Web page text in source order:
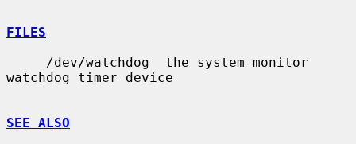
FILES
watchdog timer device
SEE ALSO